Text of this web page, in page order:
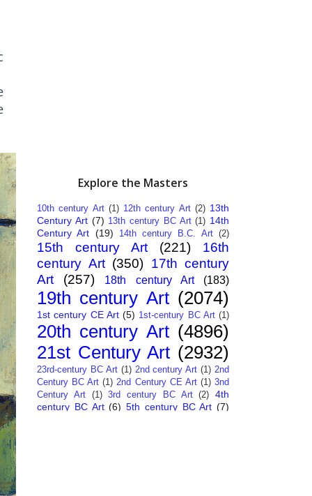
Explore the Masters
10th century Art (1) 12th century Art (2) 13th
Century Art (7) 13th century BC Art (1) 14th
Century Art (19) 14th century B.C. Art (2)
15th century Art (221)
16th
century Art (350) 17th century
Art
(257) 18th century Art (183)
19th century Art (2074)
1st century CE Art (5) 1st-century BC Art (1)
20th century Art (4896)
21st Century Art (2932)
23rd-century BC Art (1) 2nd century Art (1) 2nd
Century BC Art (1) 2nd Century CE Art (1) 3nd
Century Art
(1) 3rd century BC Art (2) 4th
century BC Art (6) 5th century BC Art (7)